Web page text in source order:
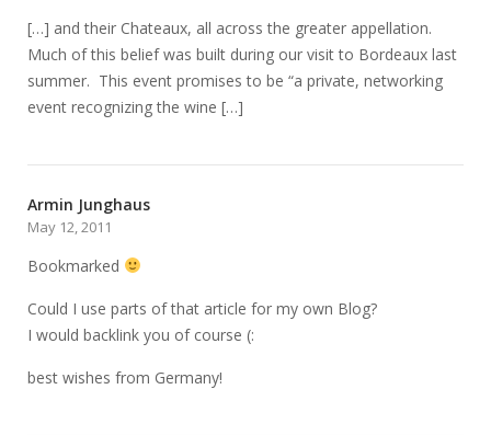
[…] and their Chateaux, all across the greater appellation.
Much of this belief was built during our visit to Bordeaux last
summer. This event promises to be “a private, networking
event recognizing the wine […]
Armin Junghaus
May 12, 2011
Bookmarked
Could I use parts of that article for my own Blog?
I would backlink you of course (:
best wishes from Germany!